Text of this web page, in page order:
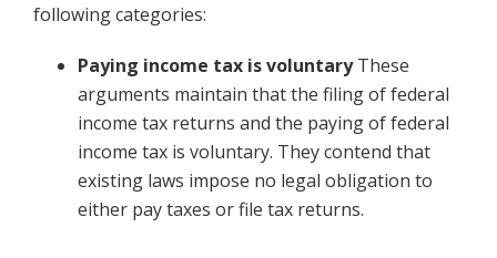
following categories:
Paying income tax is voluntaryThese
arguments maintain that the filing of federal
income tax returns and the paying of federal
income tax is voluntary. They contend that
existing laws impose no legal obligation to
either pay taxes or file tax returns.